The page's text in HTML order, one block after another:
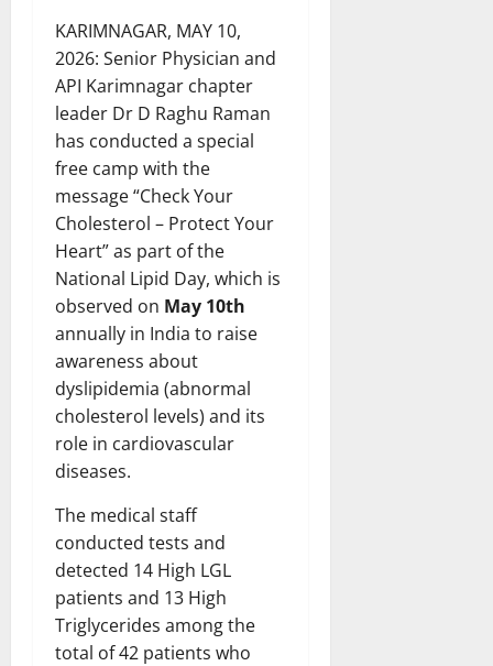
KARIMNAGAR, MAY 10,
2026: Senior Physician and
API Karimnagar chapter
leader Dr D Raghu Raman
has conducted a special
free camp with the
message “Check Your
Cholesterol – Protect Your
Heart” as part of the
National Lipid Day, which is
observed on May 10th
annually in India to raise
awareness about
dyslipidemia (abnormal
cholesterol levels) and its
role in cardiovascular
diseases.
The medical staff
conducted tests and
detected 14 High LGL
patients and 13 High
Triglycerides among the
total of 42 patients who